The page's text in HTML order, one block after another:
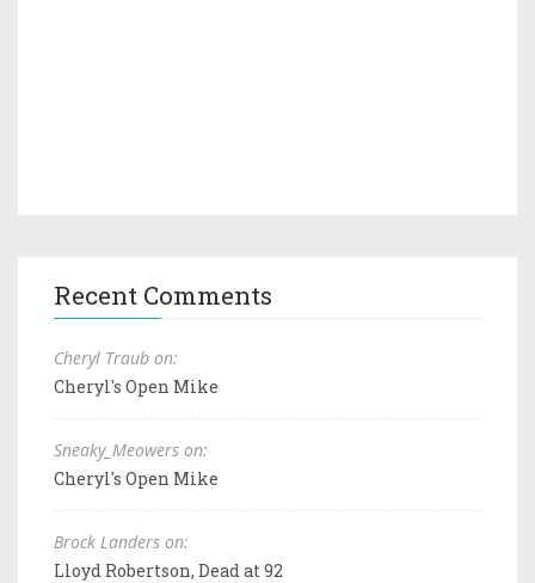
Recent Comments
Cheryl Traub on:
Cheryl's Open Mike
Sneaky_Meowers on:
Cheryl's Open Mike
Brock Landers on:
Lloyd Robertson, Dead at 92